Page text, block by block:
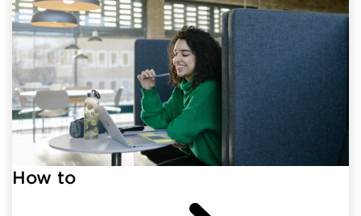
How to